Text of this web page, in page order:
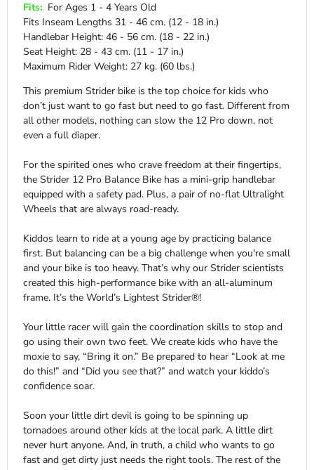
Fits: For Ages 1 - 4 Years Old
Fits Inseam Lengths 31 - 46 cm. (12 - 18 in.)
Handlebar Height: 46 - 56 cm. (18 - 22 in.)
Seat Height: 28 - 43 cm. (11 - 17 in.)
Maximum Rider Weight: 27 kg. (60 lbs.)
This premium Strider bike is the top choice for kids who
don’t just want to go fast but need to go fast. Different from
all other models, nothing can slow the 12 Pro down, not
even a full diaper.
For the spirited ones who crave freedom at their fingertips,
the Strider 12 Pro Balance Bike has a mini-grip handlebar
equipped with a safety pad. Plus, a pair of no-flat Ultralight
Wheels that are always road-ready.
Kiddos learn to ride at a young age by practicing balance
first. But balancing can be a big challenge when you're small
and your bike is too heavy. That’s why our Strider scientists
created this high-performance bike with an all-aluminum
frame. It’s the World’s Lightest Strider®!
Your little racer will gain the coordination skills to stop and
go using their own two feet. We create kids who have the
moxie to say, “Bring it on.” Be prepared to hear “Look at me
do this!” and “Did you see that?” and watch your kiddo’s
confidence soar.
Soon your little dirt devil is going to be spinning up
tornadoes around other kids at the local park. A little dirt
never hurt anyone. And, in truth, a child who wants to go
fast and get dirty just needs the right tools. The rest of the